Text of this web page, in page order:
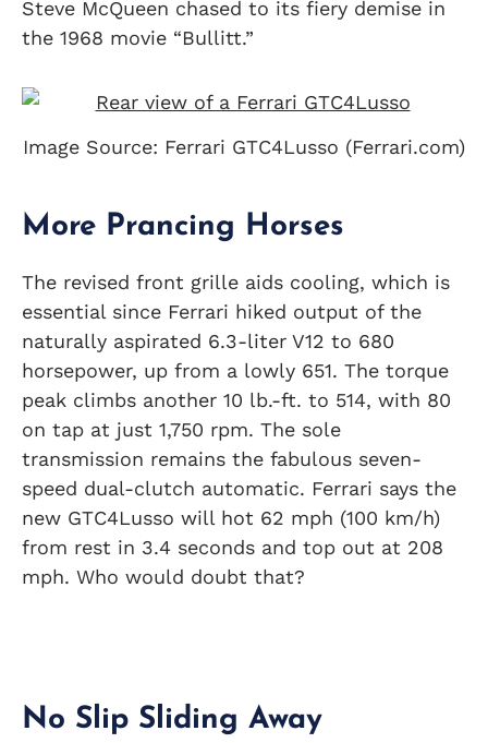
Steve McQueen chased to its fiery demise in
the 1968 movie “Bullitt.”
Image Source: Ferrari GTC4Lusso (Ferrari.com)
More Prancing Horses
The revised front grille aids cooling, which is
essential since Ferrari hiked output of the
naturally aspirated 6.3-liter V12 to 680
horsepower, up from a lowly 651. The torque
peak climbs another 10 lb.-ft. to 514, with 80
on tap at just 1,750 rpm. The sole
transmission remains the fabulous seven-
speed dual-clutch automatic. Ferrari says the
new GTC4Lusso will hot 62 mph (100 km/h)
from rest in 3.4 seconds and top out at 208
mph. Who would doubt that?
No Slip Sliding Away